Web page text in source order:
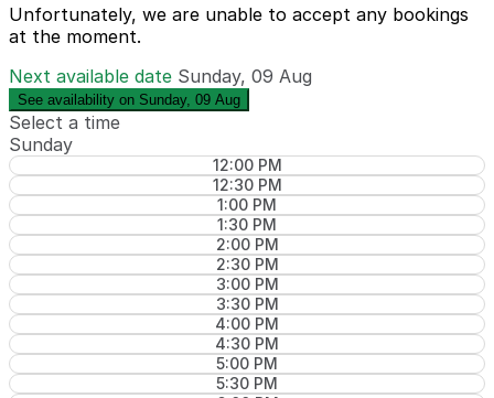
Unfortunately, we are unable to accept any bookings
at the moment.
Next available date Sunday, 09 Aug
See availability on Sunday, 09 Aug
Select a time
Sunday
12:00 PM
12:30 PM
1:00 PM
1:30 PM
2:00 PM
2:30 PM
3:00 PM
3:30 PM
4:00 PM
4:30 PM
5:00 PM
5:30 PM